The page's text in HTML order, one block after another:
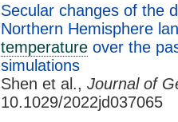
Secular changes of the
Northern Hemisphere
temperature over the
simulations
Shen et al., Journal of
10.1029/2022jd037065